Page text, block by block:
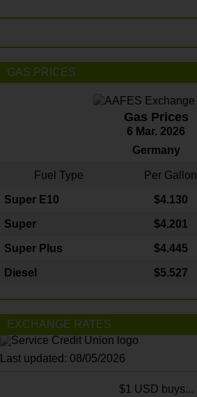
GAS PRICES
Gas Prices
6 Mar. 2026
Germany
Fuel Type Per Gallon
Super E10 $4.130
Super $4.201
Super Plus $4.445
Diesel $5.527
EXCHANGE RATES
Last updated: 08/05/2026
$1 USD buys...